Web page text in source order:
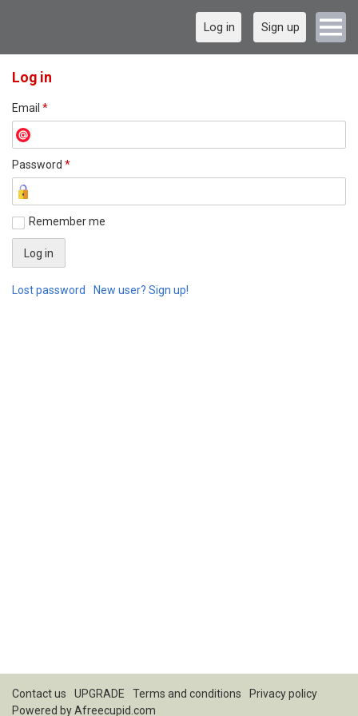
Log in Sign up
Log in
Email *
Password *
Remember me
Lost password New user? Sign up!
Contact us UPGRADE Terms and conditions
Privacy policy
Powered byAfreecupid.com